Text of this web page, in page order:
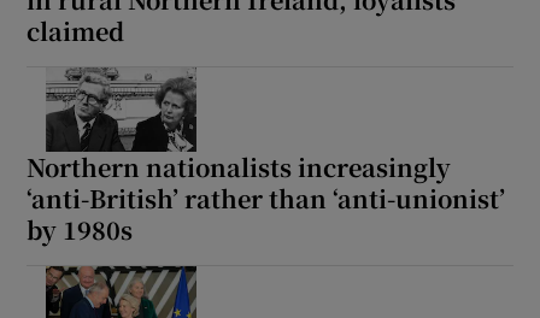
Show Podcasts sub sections
claimed
Northern nationalists increasingly
‘anti-British’ rather than ‘anti-unionist’
by 1980s